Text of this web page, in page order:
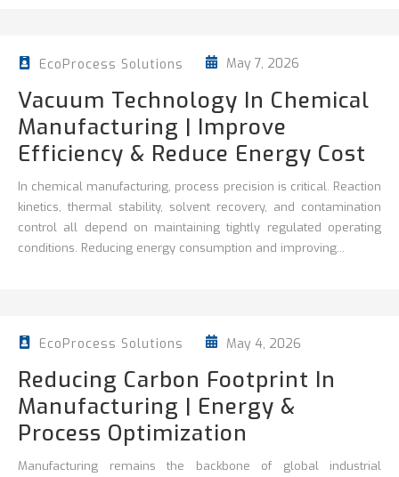
EcoProcess Solutions May 7, 2026
Vacuum Technology In Chemical
Manufacturing | Improve
Efficiency & Reduce Energy Cost
In chemical manufacturing, process precision is critical. Reaction
kinetics, thermal stability, solvent recovery, and contamination
control all depend on maintaining tightly regulated operating
conditions. Reducing energy consumption and improving...
EcoProcess Solutions May 4, 2026
Reducing Carbon Footprint In
Manufacturing | Energy &
Process Optimization
Manufacturing remains the backbone of global industrial